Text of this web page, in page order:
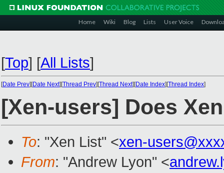
Home Wiki Blog Lists User Voice
[Top] [All Lists]
[Date Prev][Date Next][Thread Prev][Thread Next][Date Index][Thread Index]
[Xen-users] Does
To: "Xen List" <xen-
From: "Andrew Lyon" <